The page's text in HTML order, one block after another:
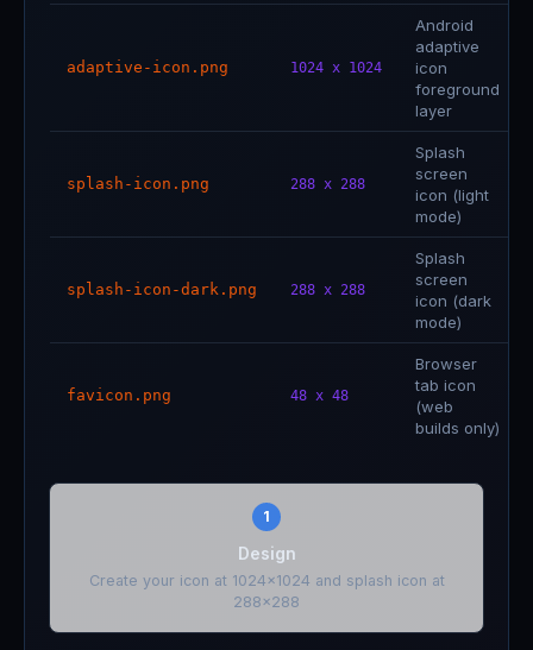
adaptive-icon.png 1024 x 1024
Android
adaptive
icon
foreground
layer
splash-icon.png 288 x 288
Splash
screen
icon (light
mode)
splash-icon-dark.png 288 x 288
Splash
screen
icon (dark
mode)
favicon.png 48 x 48
Browser
tab icon
(web
builds only)
1
Design
Create your icon at 1024x1024 and splash icon at
288x288